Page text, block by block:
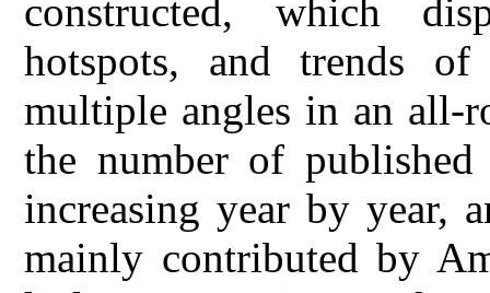
constructed, which
hotspots, and trends
multiple angles in an all-
the number of
increasing year by year,
mainly contributed by